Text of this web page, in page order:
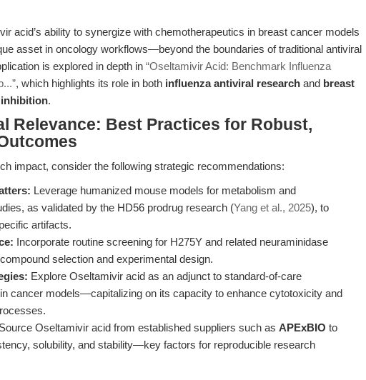
acid’s ability to synergize with chemotherapeutics in breast cancer models
asset in oncology workflows—beyond the boundaries of traditional antiviral
is explored in depth in “Oseltamivir Acid: Benchmark Influenza
, which highlights its role in both influenza antiviral research and breast
inhibition.
Relevance: Best Practices for Robust,
impact, consider the following strategic recommendations:
Leverage humanized mouse models for metabolism and
as validated by the HD56 prodrug research (Yang et al., 2025), to
artifacts.
Incorporate routine screening for H275Y and related neuraminidase
selection and experimental design.
Explore Oseltamivir acid as an adjunct to standard-of-care
cancer models—capitalizing on its capacity to enhance cytotoxicity and
Source Oseltamivir acid from established suppliers such as APExBIO to
solubility, and stability—key factors for reproducible research